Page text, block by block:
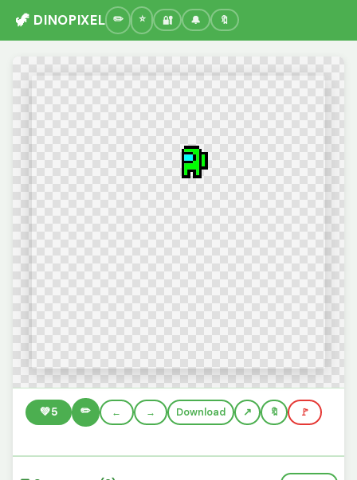
🦖 DINOPIXEL 🔐 🔔 🔖
💚5 ✏️ ← → Download 🔖 🚩